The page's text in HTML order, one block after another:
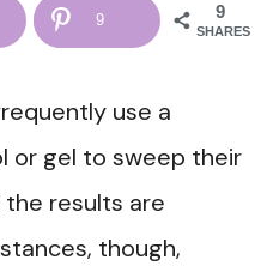
9
SHARES
9
use a
or gel to sweep their
results are
though,